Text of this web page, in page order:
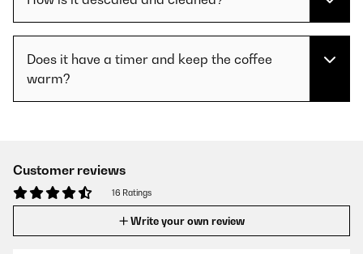
Does it have a timer and keep the coffee
warm?
Customer reviews
16 Ratings
Write your own review